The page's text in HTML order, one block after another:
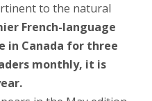
to the natural
French-language
in Canada for three
monthly, it is